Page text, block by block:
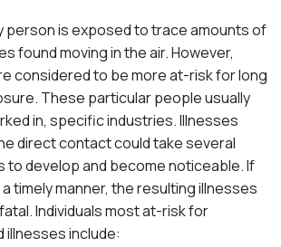
person is exposed to trace amounts of
found moving in the air. However,
considered to be more at-risk for long
These particular people usually
in, specific industries. Illnesses
direct contact could take several
to develop and become noticeable. If
timely manner, the resulting illnesses
Individuals most at-risk for
include: